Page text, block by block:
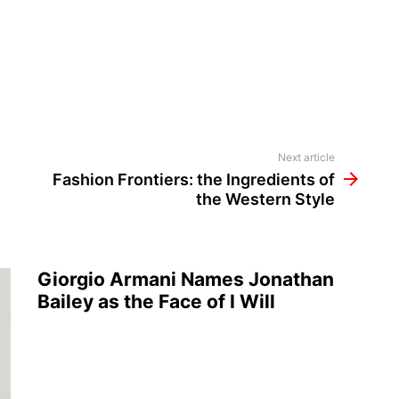
Next article
Fashion Frontiers: the Ingredients of
the Western Style
Giorgio Armani Names Jonathan
Bailey as the Face of I Will